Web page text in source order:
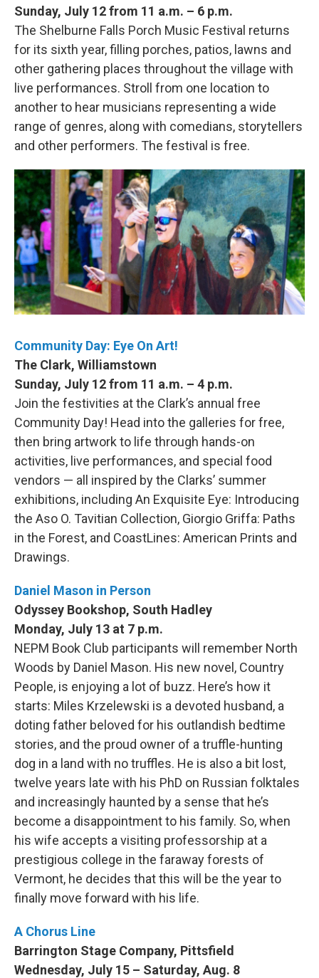
Sunday, July 12 from 11 a.m. – 6 p.m.
The Shelburne Falls Porch Music Festival returns
for its sixth year, filling porches, patios, lawns and
other gathering places throughout the village with
live performances. Stroll from one location to
another to hear musicians representing a wide
range of genres, along with comedians, storytellers
and other performers. The festival is free.
Community Day: Eye On Art!
The Clark, Williamstown
Sunday, July 12 from 11 a.m. – 4 p.m.
Join the festivities at the Clark’s annual free
Community Day! Head into the galleries for free,
then bring artwork to life through hands-on
activities, live performances, and special food
vendors — all inspired by the Clarks’ summer
exhibitions, including An Exquisite Eye: Introducing
the Aso O. Tavitian Collection, Giorgio Griffa: Paths
in the Forest, and CoastLines: American Prints and
Drawings.
Daniel Mason in Person
Odyssey Bookshop, South Hadley
Monday, July 13 at 7 p.m.
NEPM Book Club participants will remember North
Woods by Daniel Mason. His new novel, Country
People, is enjoying a lot of buzz. Here’s how it
starts: Miles Krzelewski is a devoted husband, a
doting father beloved for his outlandish bedtime
stories, and the proud owner of a truffle-hunting
dog in a land with no truffles. He is also a bit lost,
twelve years late with his PhD on Russian folktales
and increasingly haunted by a sense that he’s
become a disappointment to his family. So, when
his wife accepts a visiting professorship at a
prestigious college in the faraway forests of
Vermont, he decides that this will be the year to
finally move forward with his life.
A Chorus Line
Barrington Stage Company, Pittsfield
Wednesday, July 15 – Saturday, Aug. 8